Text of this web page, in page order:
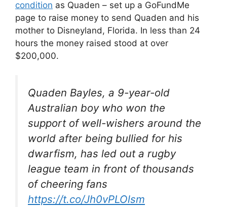
condition as Quaden – set up a GoFundMe
page to raise money to send Quaden and his
mother to Disneyland, Florida. In less than 24
hours the money raised stood at over
$200,000.
Quaden Bayles, a 9-year-old
Australian boy who won the
support of well-wishers around the
world after being bullied for his
dwarfism, has led out a rugby
league team in front of thousands
of cheering fans
https://t.co/Jh0vPLOlsm